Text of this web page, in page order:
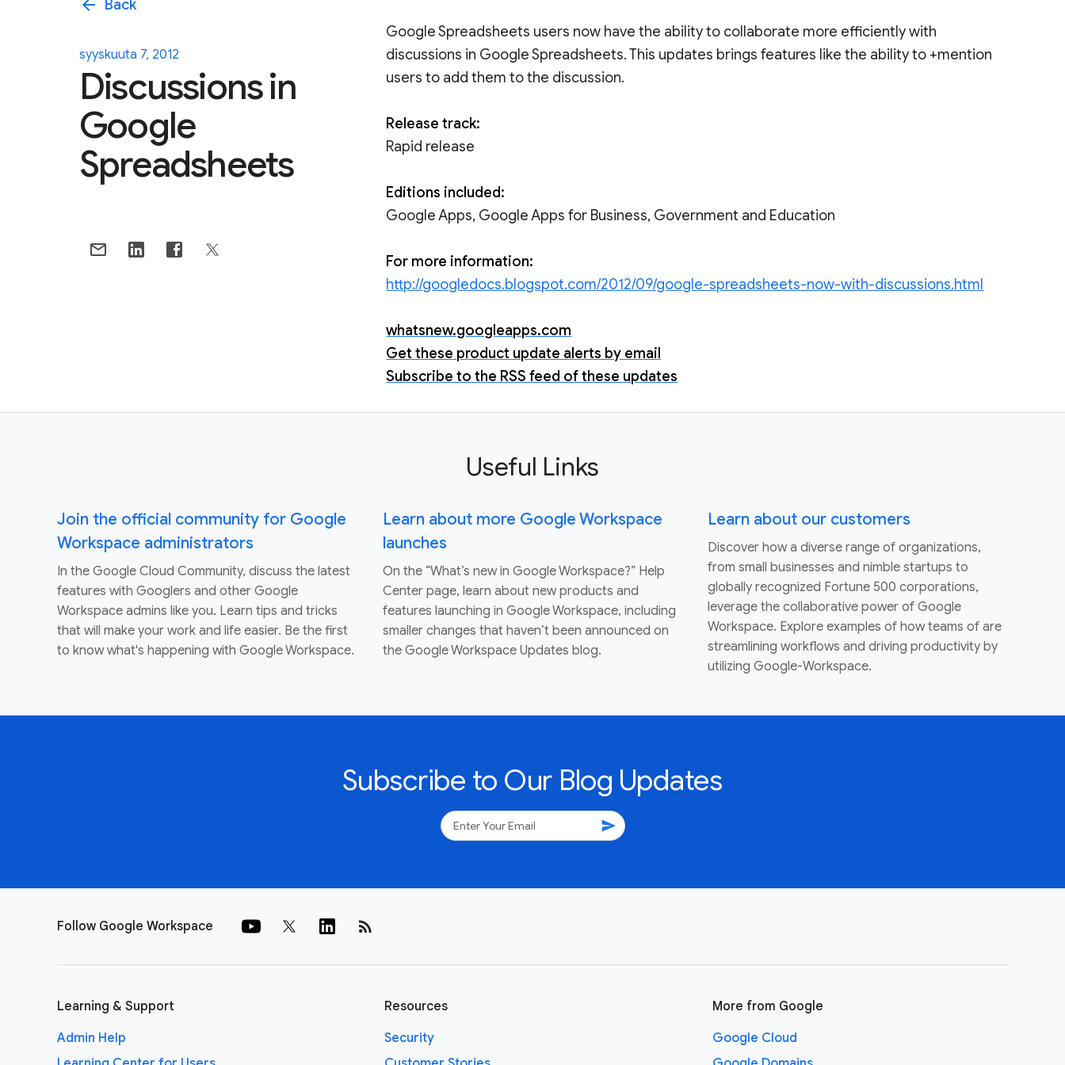
arrow_back Back
syyskuuta 7, 2012
Discussions in
Google
Spreadsheets
Google Spreadsheets users now have the ability to collaborate more efficiently with
discussions in Google Spreadsheets. This updates brings features like the ability to +mention
users to add them to the discussion.
Release track:
Rapid release
Editions included:
Google Apps, Google Apps for Business, Government and Education
For more information:
http://googledocs.blogspot.com/2012/09/google-spreadsheets-now-with-discussions.html
whatsnew.googleapps.com
Get these product update alerts by email
Subscribe to the RSS feed of these updates
Useful Links
Join the official community for Google
Workspace administrators
In the Google Cloud Community, discuss the latest
features with Googlers and other Google
Workspace admins like you. Learn tips and tricks
that will make your work and life easier. Be the first
to know what's happening with Google Workspace.
Learn about more Google Workspace
launches
On the “What’s new in Google Workspace?” Help
Center page, learn about new products and
features launching in Google Workspace, including
smaller changes that haven’t been announced on
the Google Workspace Updates blog.
Learn about our customers
Discover how a diverse range of organizations,
from small businesses and nimble startups to
globally recognized Fortune 500 corporations,
leverage the collaborative power of Google
Workspace. Explore examples of how teams of are
streamlining workflows and driving productivity by
utilizing Google-Workspace.
Subscribe to Our Blog Updates
send
Follow Google Workspace rss_feed
Learning & Support
Admin Help
Resources
Security
More from Google
Google Cloud